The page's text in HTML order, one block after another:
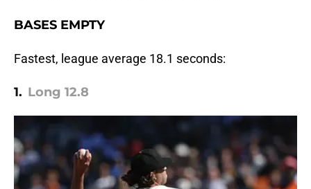
BASES EMPTY
Fastest, league average 18.1 seconds:
1. Long 12.8